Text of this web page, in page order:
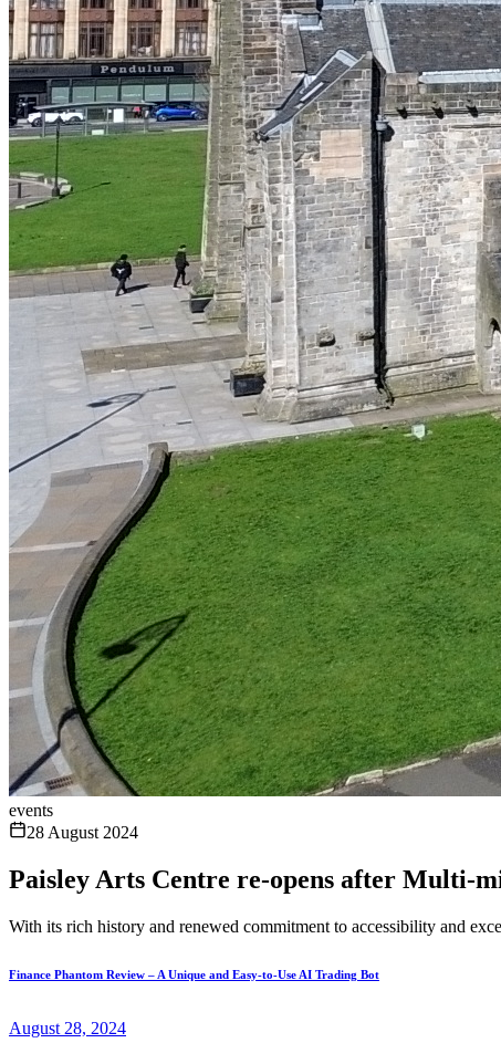
events
28 August 2024
Paisley Arts Centre re-opens after Multi-
With its rich history and renewed commitment to accessibility and
Finance Phantom Review – A Unique and Easy-to-Use AI Trading Bot
August 28, 2024